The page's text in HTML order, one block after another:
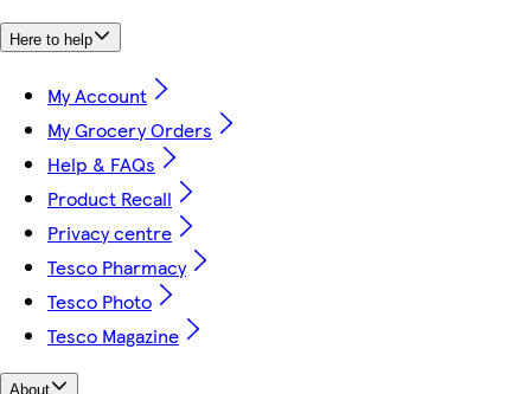
Here to help
My Account
My Grocery Orders
Help & FAQs
Product Recall
Privacy centre
Tesco Pharmacy
Tesco Photo
Tesco Magazine
About